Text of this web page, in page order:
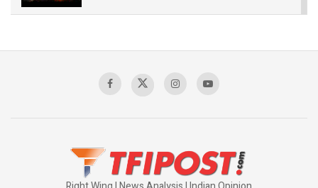
Sagar